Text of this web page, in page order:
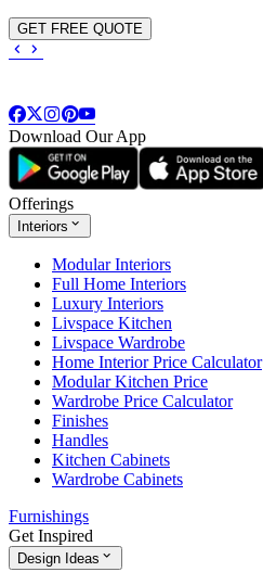
GET FREE QUOTE
Download Our App
Offerings
Interiors
Modular Interiors
Full Home Interiors
Luxury Interiors
Livspace Kitchen
Livspace Wardrobe
Home Interior Price Calculator
Modular Kitchen Price
Wardrobe Price Calculator
Finishes
Handles
Kitchen Cabinets
Wardrobe Cabinets
Furnishings
Get Inspired
Design Ideas